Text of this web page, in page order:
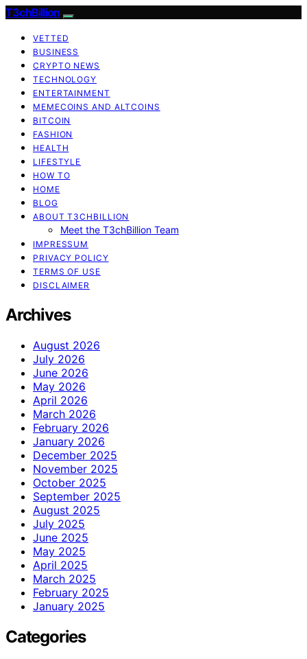
T3chBillion
VETTED
BUSINESS
CRYPTO NEWS
TECHNOLOGY
ENTERTAINMENT
MEMECOINS AND ALTCOINS
BITCOIN
FASHION
HEALTH
LIFESTYLE
HOW TO
HOME
BLOG
ABOUT T3CHBILLION
Meet the T3chBillion Team
IMPRESSUM
PRIVACY POLICY
TERMS OF USE
DISCLAIMER
Archives
August 2026
July 2026
June 2026
May 2026
April 2026
March 2026
February 2026
January 2026
December 2025
November 2025
October 2025
September 2025
August 2025
July 2025
June 2025
May 2025
April 2025
March 2025
February 2025
January 2025
Categories